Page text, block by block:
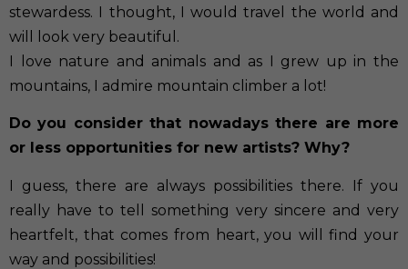
stewardess. I thought, I would travel the world and
will look very beautiful.
I love nature and animals and as I grew up in the
mountains, I admire mountain climber a lot!
Do you consider that nowadays there are more
or less opportunities for new artists? Why?
I guess, there are always possibilities there. If you
really have to tell something very sincere and very
heartfelt, that comes from heart, you will find your
way and possibilities!